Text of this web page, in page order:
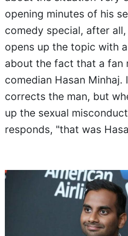
opening minutes of his
comedy special, after all,
opens up the topic with
about the fact that a fan
comedian Hasan Minhaj.
corrects the man, but
up the sexual
responds, "that was